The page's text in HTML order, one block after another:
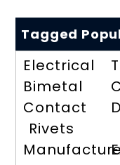
Tagged
Electrical
Bimetal
Contact
Rivets